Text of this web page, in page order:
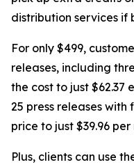
distribution services if
For only $499,
releases, including
the cost to just $62.37
25 press releases
price to just $39.96
Plus, clients can use